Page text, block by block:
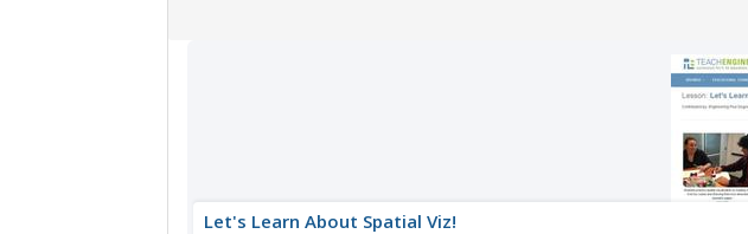
Let's Learn About Spatial Viz!